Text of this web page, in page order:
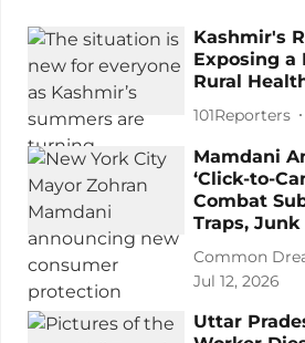
Kashmir's
Exposing a
Rural
101Reporters
Mamdani
‘Click-to-
Combat
Traps, Junk
Common
Jul 12, 2026
Uttar